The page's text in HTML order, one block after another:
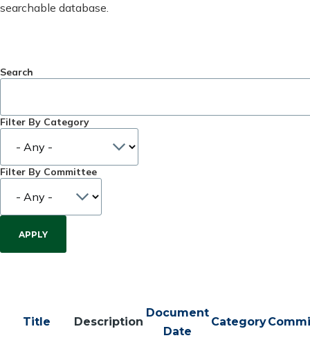
searchable database.
Search
Filter By Category
Filter By Committee
Title Description
Document
Date
Category